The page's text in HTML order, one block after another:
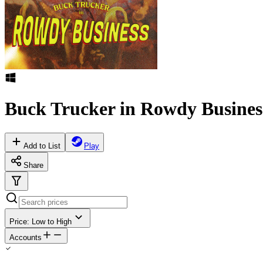
Buck Trucker in Rowdy
Add to List Play
Share
Price: Low to High
Accounts